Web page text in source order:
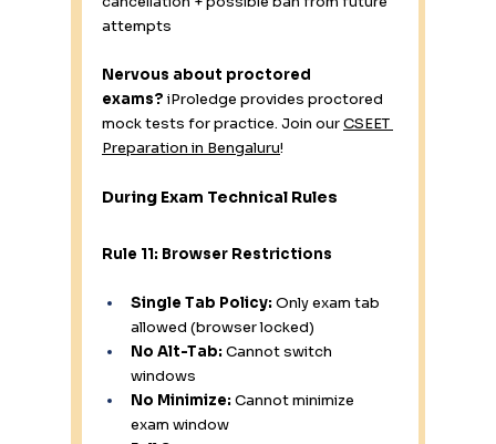
attempts
Nervous about proctored
exams? iProledge provides proctored
mock tests for practice. Join our CSEET
Preparation in Bengaluru!
During Exam Technical Rules
Rule 11: Browser Restrictions
Single Tab Policy: Only exam tab
allowed (browser locked)
No Alt-Tab: Cannot switch
windows
No Minimize: Cannot minimize
exam window